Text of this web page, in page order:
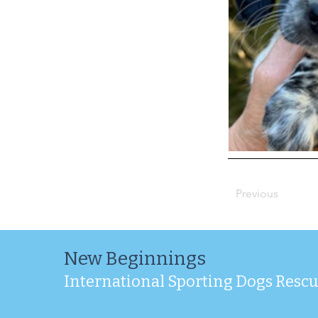
Previous
New Beginnings
International Sporting Dogs